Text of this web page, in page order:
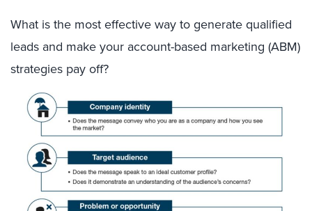
What is the most effective way to generate qualified
leads and make your account-based marketing (ABM)
strategies pay off?